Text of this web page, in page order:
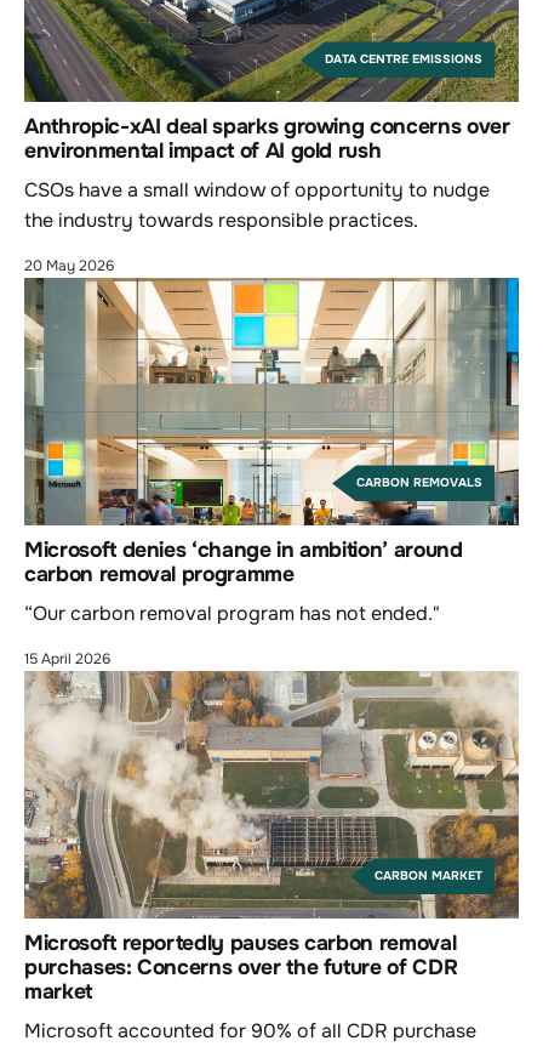
DATA CENTRE EMISSIONS
Anthropic-xAI deal sparks growing concerns over
environmental impact of AI gold rush
CSOs have a small window of opportunity to nudge
the industry towards responsible practices.
20 May 2026
CARBON REMOVALS
Microsoft denies ‘change in ambition’ around
carbon removal programme
“Our carbon removal program has not ended."
15 April 2026
CARBON MARKET
Microsoft reportedly pauses carbon removal
purchases: Concerns over the future of CDR
market
Microsoft accounted for 90% of all CDR purchase